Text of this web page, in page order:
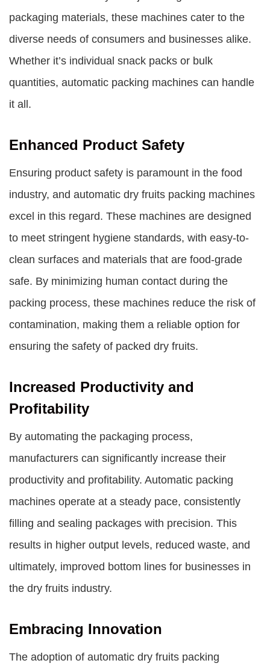
packaging materials, these machines cater to the
diverse needs of consumers and businesses alike.
Whether it’s individual snack packs or bulk
quantities, automatic packing machines can handle
it all.
Enhanced Product Safety
Ensuring product safety is paramount in the food
industry, and automatic dry fruits packing machines
excel in this regard. These machines are designed
to meet stringent hygiene standards, with easy-to-
clean surfaces and materials that are food-grade
safe. By minimizing human contact during the
packing process, these machines reduce the risk of
contamination, making them a reliable option for
ensuring the safety of packed dry fruits.
Increased Productivity and
Profitability
By automating the packaging process,
manufacturers can significantly increase their
productivity and profitability. Automatic packing
machines operate at a steady pace, consistently
filling and sealing packages with precision. This
results in higher output levels, reduced waste, and
ultimately, improved bottom lines for businesses in
the dry fruits industry.
Embracing Innovation
The adoption of automatic dry fruits packing